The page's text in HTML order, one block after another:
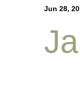
Jun 28,